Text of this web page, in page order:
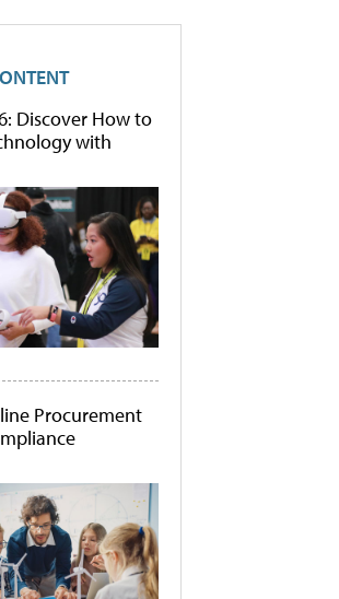
Discover How to
with
Procurement